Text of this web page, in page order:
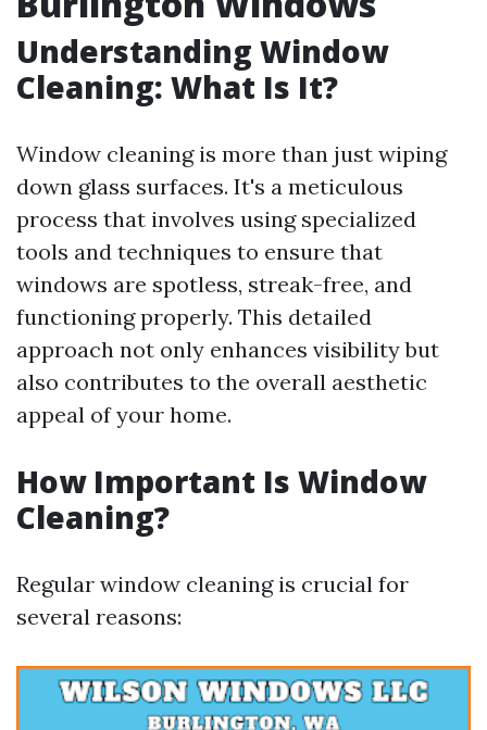
Understanding Window
Cleaning: What Is It?
Window cleaning is more than just wiping
down glass surfaces. It's a meticulous
process that involves using specialized
tools and techniques to ensure that
windows are spotless, streak-free, and
functioning properly. This detailed
approach not only enhances visibility but
also contributes to the overall aesthetic
appeal of your home.
How Important Is Window
Cleaning?
Regular window cleaning is crucial for
several reasons: